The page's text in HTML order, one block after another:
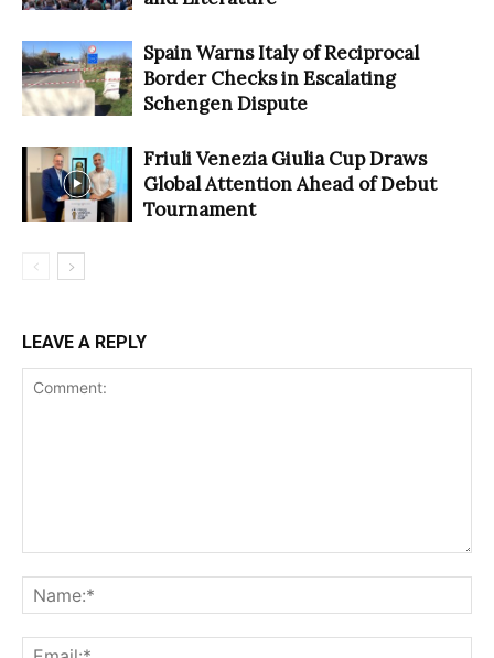
Spain Warns Italy of Reciprocal
Border Checks in Escalating
Schengen Dispute
Friuli Venezia Giulia Cup Draws
Global Attention Ahead of Debut
Tournament
LEAVE A REPLY